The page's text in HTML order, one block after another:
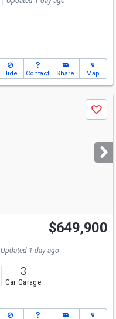
Hide Contact Share Map
Save
Open House
Fri
5-7
$649,900
Updated 1 day ago
3
Car Garage